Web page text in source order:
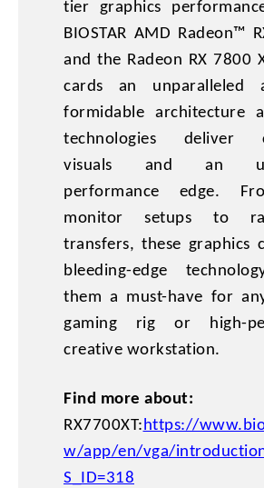
tier graphics
BIOSTAR AMD Radeon™
and the Radeon RX 7800
cards an unparalleled
formidable architecture
technologies deliver
visuals and an
performance edge.
monitor setups to
transfers, these graphics
bleeding-edge
them a must-have for
gaming rig or high-
creative workstation.
Find more about:
RX7700XT: https://
w/app/en/vga/
S_ID=318